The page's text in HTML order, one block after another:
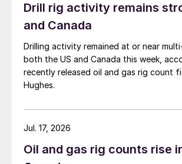
Drill rig activity remains
and Canada
Drilling activity remained at or near
both the US and Canada this week,
recently released oil and gas rig count
Hughes.
Oil and gas rig counts rise
Jul. 17, 2026